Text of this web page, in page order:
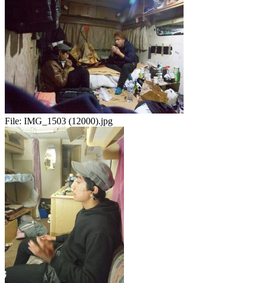
File: IMG_1503 (12000).jpg